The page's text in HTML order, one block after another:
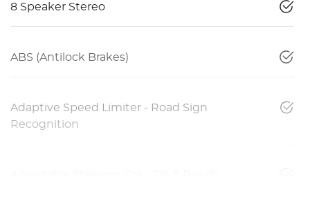
8 Speaker Stereo
ABS (Antilock Brakes)
Adaptive Speed Limiter - Road Sign
Recognition